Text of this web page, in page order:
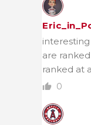
are
ranked at
0